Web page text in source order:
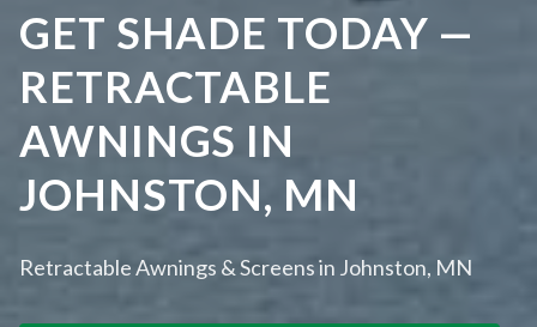
GET SHADE TODAY —
RETRACTABLE
AWNINGS IN
JOHNSTON, MN
Retractable Awnings & Screens in Johnston, MN